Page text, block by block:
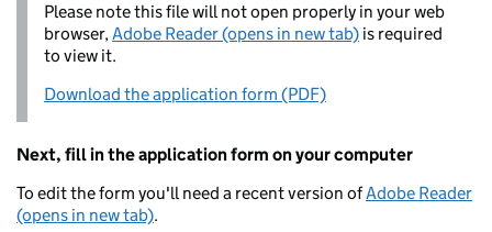
Please note this file will not open properly in your web
browser,Adobe Reader (opens in new tab) is required
to view it.
Download the application form (PDF)
Next, fill in the application form on your computer
To edit the form you'll need a recent version ofAdobe Reader
(opens in new tab).